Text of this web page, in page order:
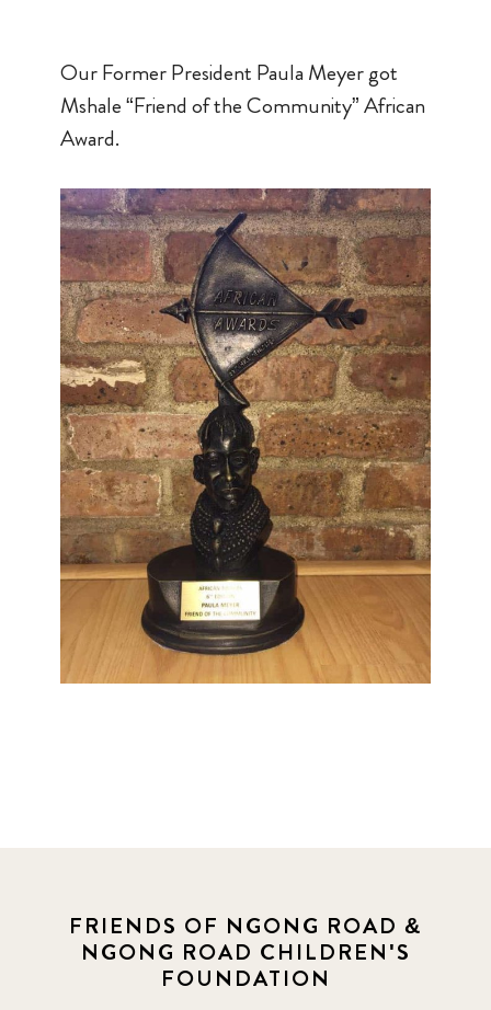
Our Former President Paula Meyer got
Mshale “Friend of the Community” African
Award.
FRIENDS OF NGONG ROAD &
NGONG ROAD CHILDREN'S
FOUNDATION